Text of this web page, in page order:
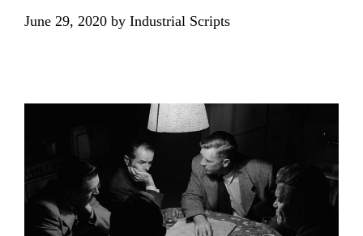
June 29, 2020 by Industrial Scripts